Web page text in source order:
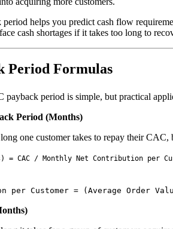
helps you predict cash flow
cash shortages if it takes too long to
Period Formulas
period is simple, but practical
Period (Months)
one customer takes to repay their
per Customer = (Average Order